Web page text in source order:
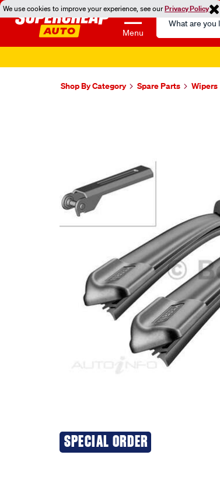
We use cookies to improve your experience, see ourPrivacy Policy
Menu
Search
Catalog
Shop By Category Spare Parts Wipers
SPECIAL ORDER